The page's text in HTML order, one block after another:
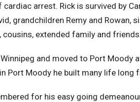
arrest. Rick is survived by
grandchildren Remy and Rowan,
cousins, extended family and
and moved to Port Moody
Port Moody he built many life long
for his easy going